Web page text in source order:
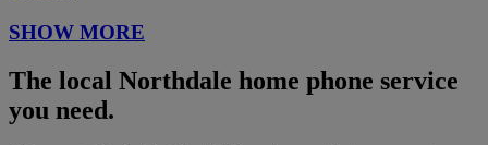
SHOW MORE
The local Northdale home phone service
you need.